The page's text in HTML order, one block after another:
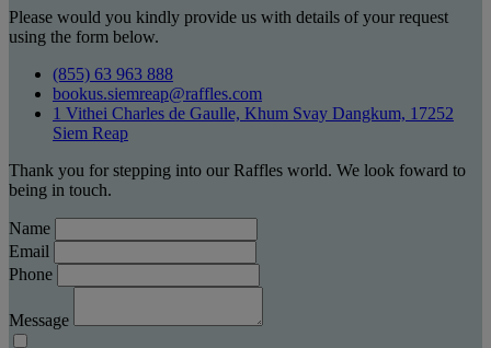
Please would you kindly provide us with details of your request
using the form below.
(855) 63 963 888
bookus.siemreap@raffles.com
1 Vithei Charles de Gaulle, Khum Svay Dangkum, 17252
Siem Reap
Thank you for stepping into our Raffles world. We look foward to
being in touch.
Name
Email
Phone
Message